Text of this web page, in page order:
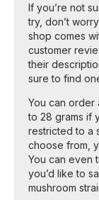
If you’re not
try, don’t
shop comes
customer
their
sure to find
You can order
to 28 grams if
restricted to a
choose from,
You can even
you’d like to
mushroom